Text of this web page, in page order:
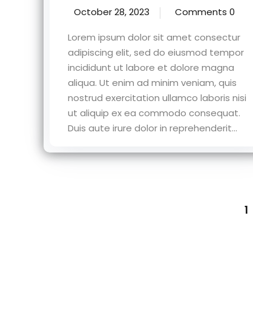
October 28, 2023
Comments 0
Lorem ipsum dolor sit amet consectur
adipiscing elit, sed do eiusmod tempor
incididunt ut labore et dolore magna
aliqua. Ut enim ad minim veniam, quis
nostrud exercitation ullamco laboris nisi
ut aliquip ex ea commodo consequat.
Duis aute irure dolor in reprehenderit...
1